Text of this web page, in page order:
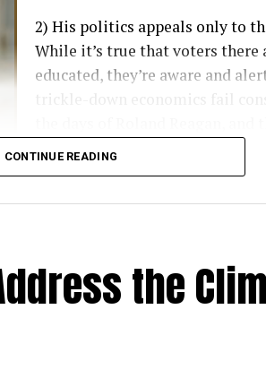
2) His politics appeals only to
While it’s true that voters there
educated, they’re aware and
hard to convince that democratic
implemented around the world
CONTINUE READING
the